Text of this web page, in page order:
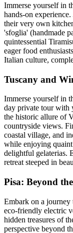
Immerse yourself in
hands-on
their very own
'sfoglia' (handmade
quintessential
eager food
Italian culture,
Tuscany and
Immerse yourself in
day private tour with
the historic allure of
countryside views.
coastal village, and
while enjoying quaint
delightful gelaterias.
retreat steeped in
Pisa: Beyond
Embark on a journey
eco-friendly electric
hidden treasures of
perspective beyond